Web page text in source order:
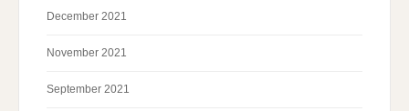
December 2021
November 2021
September 2021